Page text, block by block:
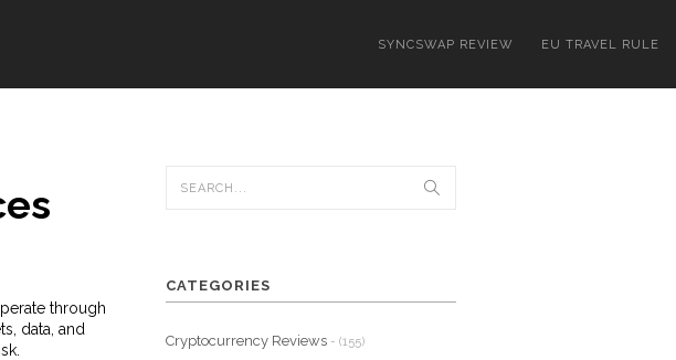
SYNCSWAP REVIEW EU TRAVEL RULE
through
data, and
.
CATEGORIES
Cryptocurrency Reviews - (155)